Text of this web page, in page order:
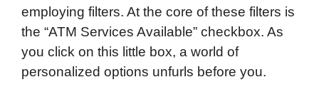
employing filters. At the core of these filters is
the “ATM Services Available” checkbox. As
you click on this little box, a world of
personalized options unfurls before you.